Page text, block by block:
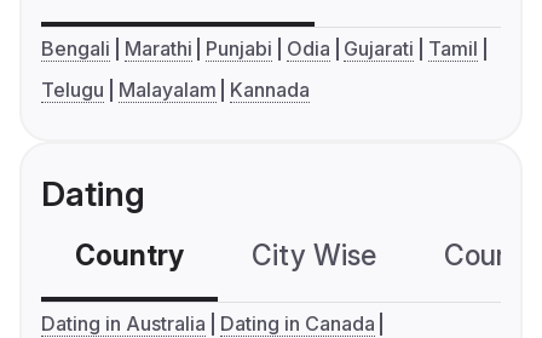
Bengali Marathi Punjabi Odia Gujarati
Tamil
Telugu
Malayalam Kannada
Dating
Country City Wise
Dating in Australia
Dating in Canada